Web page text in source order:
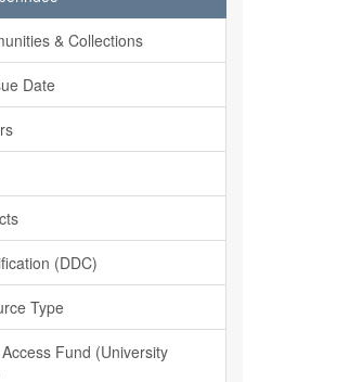
& Collections
Date
(DDC)
Type
Fund (University